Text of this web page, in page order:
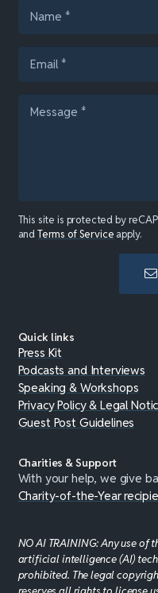
This site is protected by
andTerms of Service apply.
Quick links
Press Kit
Podcasts and Interviews
Speaking & Workshops
Privacy Policy & Legal
Guest Post Guidelines
Charities & Support
With your help, we give
Charity-of-the-Year
NO AI TRAINING: Any use of
artificial intelligence (AI)
prohibited. The legal